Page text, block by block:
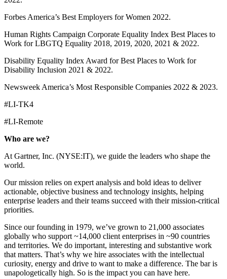
Forbes America’s Best Employers for Women 2022.
Human Rights Campaign Corporate Equality Index Best Places to
Work for LBGTQ Equality 2018, 2019, 2020, 2021 & 2022.
Disability Equality Index Award for Best Places to Work for
Disability Inclusion 2021 & 2022.
Newsweek America’s Most Responsible Companies 2022 & 2023.
#LI-TK4
#LI-Remote
Who are we?
At Gartner, Inc. (NYSE:IT), we guide the leaders who shape the
world.
Our mission relies on expert analysis and bold ideas to deliver
actionable, objective business and technology insights, helping
enterprise leaders and their teams succeed with their mission-critical
priorities.
Since our founding in 1979, we’ve grown to 21,000 associates
globally who support ~14,000 client enterprises in ~90 countries
and territories. We do important, interesting and substantive work
that matters. That’s why we hire associates with the intellectual
curiosity, energy and drive to want to make a difference. The bar is
unapologetically high. So is the impact you can have here.